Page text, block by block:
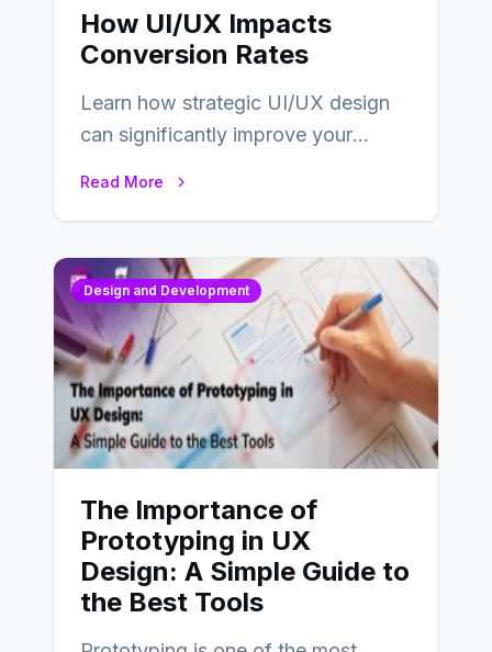
How UI/UX Impacts
Conversion Rates
Learn how strategic UI/UX design
can significantly improve your
Read More
Design and Development
The Importance of
Prototyping in UX
Design: A Simple Guide to
the Best Tools